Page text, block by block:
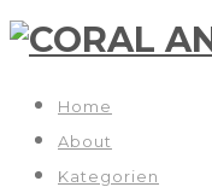
Home
About
Kategorien